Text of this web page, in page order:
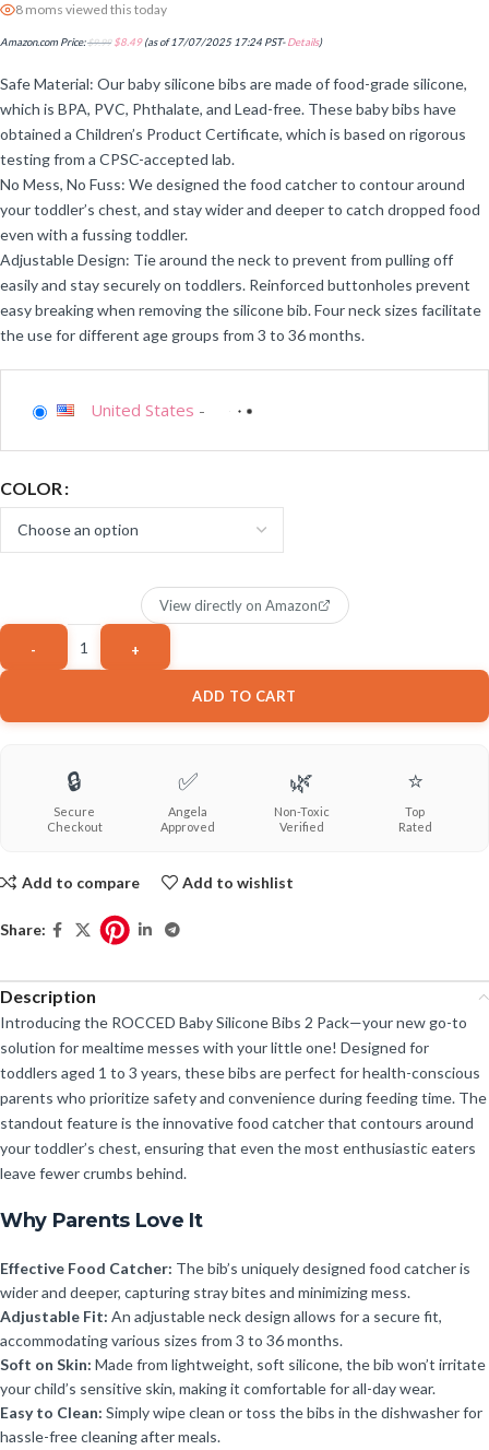
8 moms viewed this today
Amazon.com Price:$9.99 $8.49(as of 17/07/2025 17:24 PST-Details)
Safe Material: Our baby silicone bibs are made of food-grade silicone,
which is BPA, PVC, Phthalate, and Lead-free. These baby bibs have
obtained a Children’s Product Certificate, which is based on rigorous
testing from a CPSC-accepted lab.
No Mess, No Fuss: We designed the food catcher to contour around
your toddler’s chest, and stay wider and deeper to catch dropped food
even with a fussing toddler.
Adjustable Design: Tie around the neck to prevent from pulling off
easily and stay securely on toddlers. Reinforced buttonholes prevent
easy breaking when removing the silicone bib. Four neck sizes facilitate
the use for different age groups from 3 to 36 months.
United States -
COLOR
ADD TO CART
View directly on Amazon
🔒
Secure
Checkout
✅
Angela
Approved
🌿
Non-Toxic
Verified
⭐
Top
Rated
Add to compare Add to wishlist
Share:
Description
Introducing the ROCCED Baby Silicone Bibs 2 Pack—your new go-to
solution for mealtime messes with your little one! Designed for
toddlers aged 1 to 3 years, these bibs are perfect for health-conscious
parents who prioritize safety and convenience during feeding time. The
standout feature is the innovative food catcher that contours around
your toddler’s chest, ensuring that even the most enthusiastic eaters
leave fewer crumbs behind.
Why Parents Love It
Effective Food Catcher: The bib’s uniquely designed food catcher is
wider and deeper, capturing stray bites and minimizing mess.
Adjustable Fit: An adjustable neck design allows for a secure fit,
accommodating various sizes from 3 to 36 months.
Soft on Skin: Made from lightweight, soft silicone, the bib won’t irritate
your child’s sensitive skin, making it comfortable for all-day wear.
Easy to Clean: Simply wipe clean or toss the bibs in the dishwasher for
hassle-free cleaning after meals.